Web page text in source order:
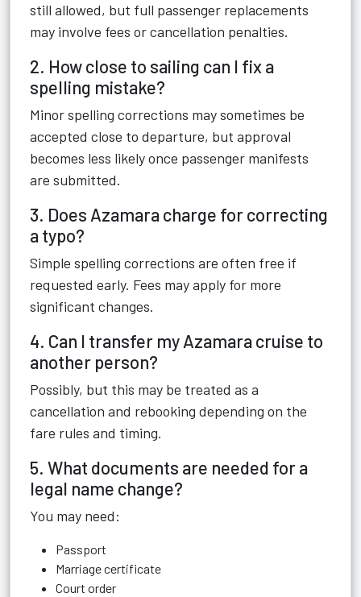
still allowed, but full passenger replacements
may involve fees or cancellation penalties.
2. How close to sailing can I fix a
spelling mistake?
Minor spelling corrections may sometimes be
accepted close to departure, but approval
becomes less likely once passenger manifests
are submitted.
3. Does Azamara charge for correcting
a typo?
Simple spelling corrections are often free if
requested early. Fees may apply for more
significant changes.
4. Can I transfer my Azamara cruise to
another person?
Possibly, but this may be treated as a
cancellation and rebooking depending on the
fare rules and timing.
5. What documents are needed for a
legal name change?
You may need:
Passport
Marriage certificate
Court order